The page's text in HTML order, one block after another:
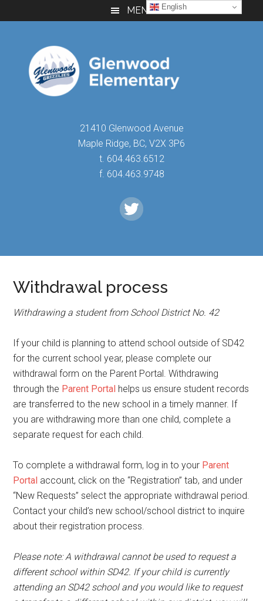
to
to
to
MENU
21410 Glenwood Avenue
Maple Ridge, BC, V2X 3P6
t. 604.463.6512
f. 604.463.9748
Withdrawal process
Withdrawing a student from School District No. 42
If your child is planning to attend school outside of SD42
for the current school year, please complete our
withdrawal form on the Parent Portal. Withdrawing
through the Parent Portal helps us ensure student records
are transferred to the new school in a timely manner. If
you are withdrawing more than one child, complete a
separate request for each child.
To complete a withdrawal form, log in to your Parent
Portal account, click on the “Registration” tab, and under
“New Requests” select the appropriate withdrawal period.
Contact your child’s new school/school district to inquire
about their registration process.
Please note: A withdrawal cannot be used to request a
different school within SD42. If your child is currently
attending an SD42 school and you would like to request
English